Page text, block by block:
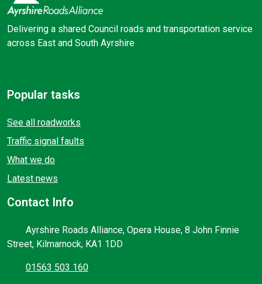
Delivering a shared Council roads and transportation service
across East and South Ayrshire
Popular tasks
See all roadworks
Traffic signal faults
What we do
Latest news
Contact Info
Ayrshire Roads Alliance, Opera House, 8 John Finnie
Street, Kilmarnock, KA1 1DD
01563 503 160